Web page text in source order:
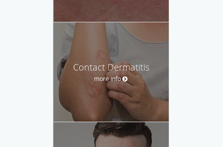
Contact Dermatitis
more info